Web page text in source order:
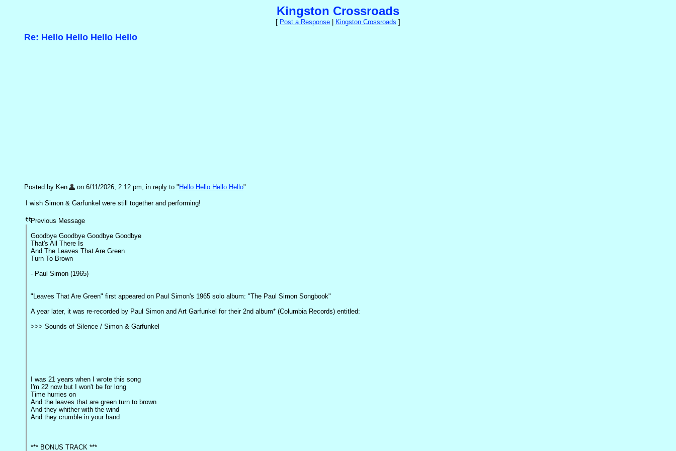
Kingston Crossroads
[ Post a Response Kingston Crossroads ]
Re: Hello Hello Hello Hello
Posted by Ken on 6/11/2026, 2:12 pm, in reply to " Hello Hello Hello Hello"
I wish Simon & Garfunkel were still together and performing!
Previous Message
Goodbye Goodbye Goodbye Goodbye
That's All There Is
And The Leaves That Are Green
Turn To Brown
- Paul Simon (1965)
"Leaves That Are Green" first appeared on Paul Simon's 1965 solo album: "The Paul Simon Songbook"
A year later, it was re-recorded by Paul Simon and Art Garfunkel for their 2nd album* (Columbia Records) entitled:
>>> Sounds of Silence / Simon & Garfunkel
I was 21 years when I wrote this song
I'm 22 now but I won't be for long
Time hurries on
And the leaves that are green turn to brown
And they whither with the wind
And they crumble in your hand
*** BONUS TRACK ***